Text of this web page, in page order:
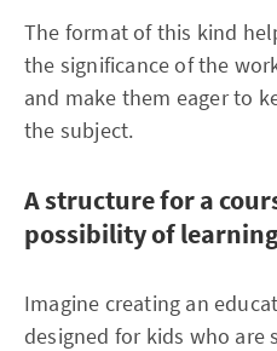
The format of this kind
the significance of the
and make them eager to
the subject.
A structure for a
possibility of
Imagine creating an
designed for kids who are